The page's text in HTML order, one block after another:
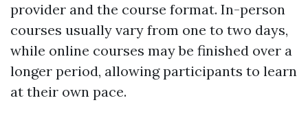
provider and the course format. In-person
courses usually vary from one to two days,
while online courses may be finished over a
longer period, allowing participants to learn
at their own pace.